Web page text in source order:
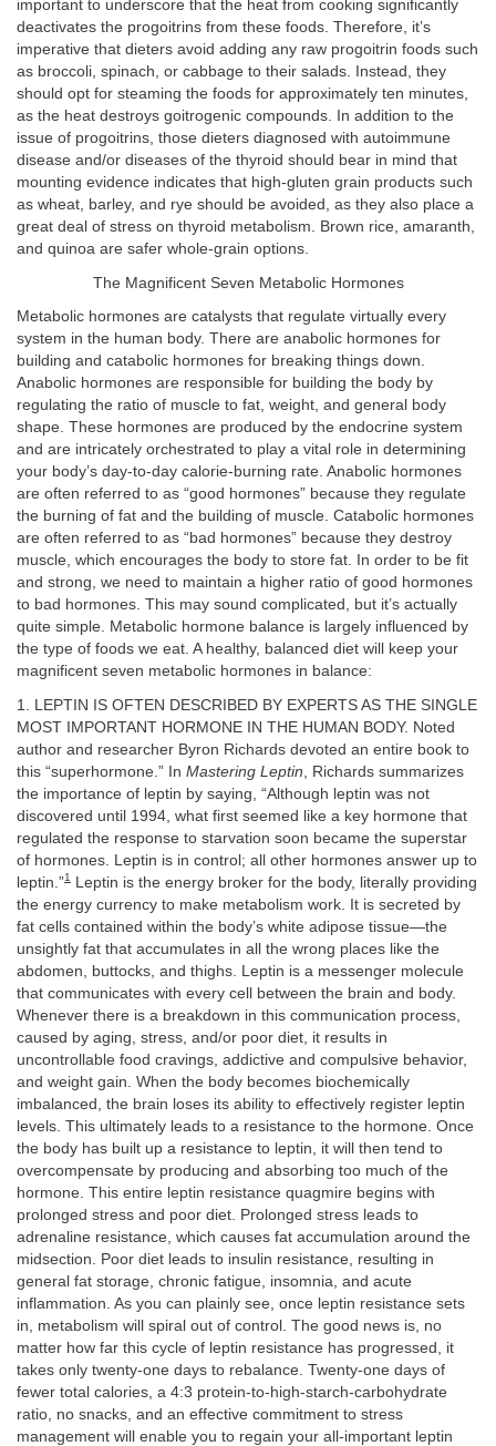
important to underscore that the heat from cooking significantly
deactivates the progoitrins from these foods. Therefore, it’s
imperative that dieters avoid adding any raw progoitrin foods such
as broccoli, spinach, or cabbage to their salads. Instead, they
should opt for steaming the foods for approximately ten minutes,
as the heat destroys goitrogenic compounds. In addition to the
issue of progoitrins, those dieters diagnosed with autoimmune
disease and/or diseases of the thyroid should bear in mind that
mounting evidence indicates that high-gluten grain products such
as wheat, barley, and rye should be avoided, as they also place a
great deal of stress on thyroid metabolism. Brown rice, amaranth,
and quinoa are safer whole-grain options.
The Magnificent Seven Metabolic Hormones
Metabolic hormones are catalysts that regulate virtually every
system in the human body. There are anabolic hormones for
building and catabolic hormones for breaking things down.
Anabolic hormones are responsible for building the body by
regulating the ratio of muscle to fat, weight, and general body
shape. These hormones are produced by the endocrine system
and are intricately orchestrated to play a vital role in determining
your body’s day-to-day calorie-burning rate. Anabolic hormones
are often referred to as “good hormones” because they regulate
the burning of fat and the building of muscle. Catabolic hormones
are often referred to as “bad hormones” because they destroy
muscle, which encourages the body to store fat. In order to be fit
and strong, we need to maintain a higher ratio of good hormones
to bad hormones. This may sound complicated, but it’s actually
quite simple. Metabolic hormone balance is largely influenced by
the type of foods we eat. A healthy, balanced diet will keep your
magnificent seven metabolic hormones in balance:
1. LEPTIN IS OFTEN DESCRIBED BY EXPERTS AS THE SINGLE
MOST IMPORTANT HORMONE IN THE HUMAN BODY. Noted
author and researcher Byron Richards devoted an entire book to
this “superhormone.” In Mastering Leptin , Richards summarizes
the importance of leptin by saying, “Although leptin was not
discovered until 1994, what first seemed like a key hormone that
regulated the response to starvation soon became the superstar
of hormones. Leptin is in control; all other hormones answer up to
leptin.”1 Leptin is the energy broker for the body, literally providing
the energy currency to make metabolism work. It is secreted by
fat cells contained within the body’s white adipose tissue—the
unsightly fat that accumulates in all the wrong places like the
abdomen, buttocks, and thighs. Leptin is a messenger molecule
that communicates with every cell between the brain and body.
Whenever there is a breakdown in this communication process,
caused by aging, stress, and/or poor diet, it results in
uncontrollable food cravings, addictive and compulsive behavior,
and weight gain. When the body becomes biochemically
imbalanced, the brain loses its ability to effectively register leptin
levels. This ultimately leads to a resistance to the hormone. Once
the body has built up a resistance to leptin, it will then tend to
overcompensate by producing and absorbing too much of the
hormone. This entire leptin resistance quagmire begins with
prolonged stress and poor diet. Prolonged stress leads to
adrenaline resistance, which causes fat accumulation around the
midsection. Poor diet leads to insulin resistance, resulting in
general fat storage, chronic fatigue, insomnia, and acute
inflammation. As you can plainly see, once leptin resistance sets
in, metabolism will spiral out of control. The good news is, no
matter how far this cycle of leptin resistance has progressed, it
takes only twenty-one days to rebalance. Twenty-one days of
fewer total calories, a 4:3 protein-to-high-starch-carbohydrate
ratio, no snacks, and an effective commitment to stress
management will enable you to regain your all-important leptin